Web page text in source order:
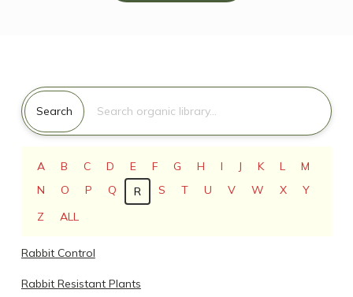
Search for:
Search
A B C D E F G H I J K L
M
N
O P Q R S T U V W X
Y
Z
ALL
Rabbit Control
Rabbit Resistant Plants